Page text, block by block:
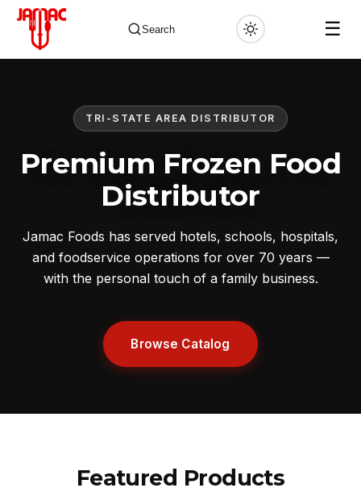
Search ☰
TRI-STATE AREA DISTRIBUTOR
Premium Frozen Food
Distributor
Jamac Foods has served hotels, schools, hospitals,
and foodservice operations for over 70 years —
with the personal touch of a family business.
Browse Catalog
Featured Products